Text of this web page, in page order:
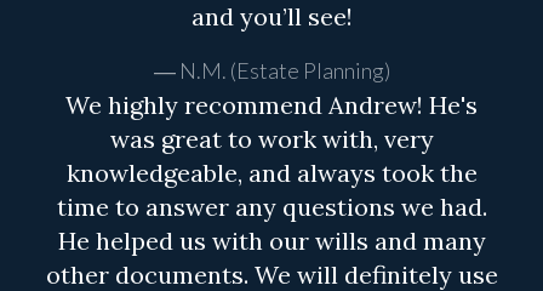
and you’ll see!
N.M. (Estate Planning)
We highly recommend Andrew! He's
was great to work with, very
knowledgeable, and always took the
time to answer any questions we had.
He helped us with our wills and many
other documents. We will definitely use